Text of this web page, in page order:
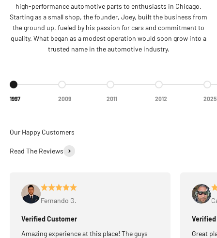
high-performance automotive parts to enthusiasts in Chicago.
Starting as a small shop, the founder, Joey, built the business from
the ground up, fueled by his passion for cars and commitment to
quality. What began as a modest operation would soon grow into a
trusted name in the automotive industry.
Go to item 1
1997
Go to item 2
2009
Go to item 3
2011
Go to item 4
2012
Go
2025
Read The Reviews
Fernando G.
Verified Customer
Amazing experience at this place! The guys
Great